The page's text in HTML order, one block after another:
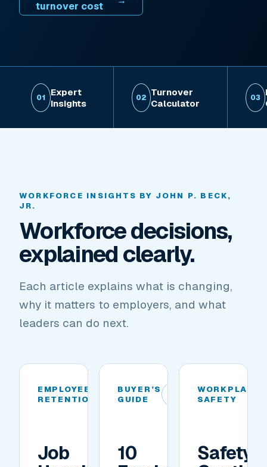
turnover cost
01 Expert
Insights
02 Turnover
Calculator
03
WORKFORCE INSIGHTS BY JOHN P. BECK,
JR.
Workforce decisions,
explained clearly.
Each article explains what is changing,
why it matters to employers, and what
leaders can do next.
EMPLOYEE
RETENTION
Job
BUYER’S
GUIDE
10
WORKPLACE
SAFETY
Safety